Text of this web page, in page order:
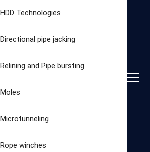
HDD Technologies
Directional pipe jacking
Relining and Pipe bursting
Moles
Microtunneling
Rope winches